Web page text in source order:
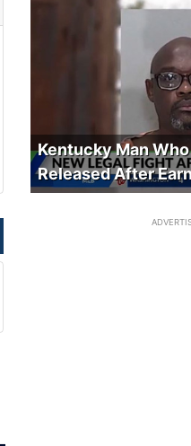
Kentucky Man
Released After